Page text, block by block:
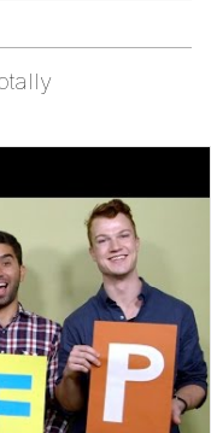
is Magic